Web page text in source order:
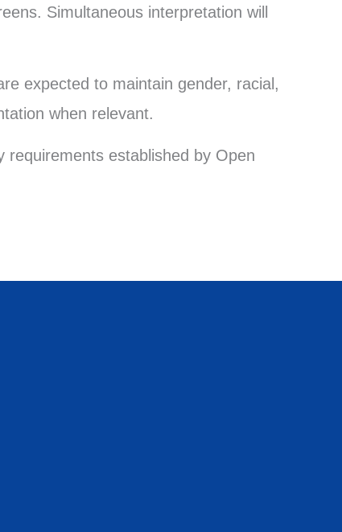
Simultaneous interpretation will
expected to maintain gender, racial,
when relevant.
established by Open